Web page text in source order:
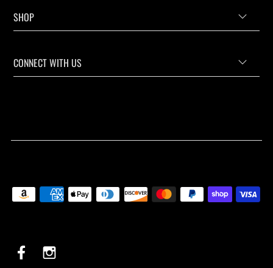
SHOP
CONNECT WITH US